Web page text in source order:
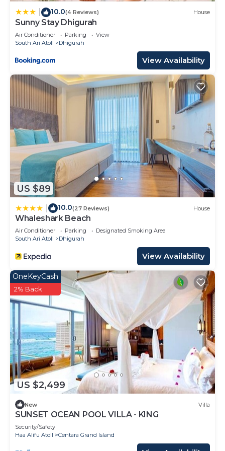
10.0(4 Reviews) House
Sunny Stay Dhigurah
Air Conditioner Parking
View
South Ari Atoll
Dhigurah
View Availability
US $89
10.0(27 Reviews) House
Whaleshark Beach
Air Conditioner Parking
Designated Smoking Area
South Ari Atoll
Dhigurah
View Availability
US $2,499
OneKeyCash
2% Back
New Villa
SUNSET OCEAN POOL VILLA - KING
Security/Safety
Haa Alifu Atoll
Centara Grand Island